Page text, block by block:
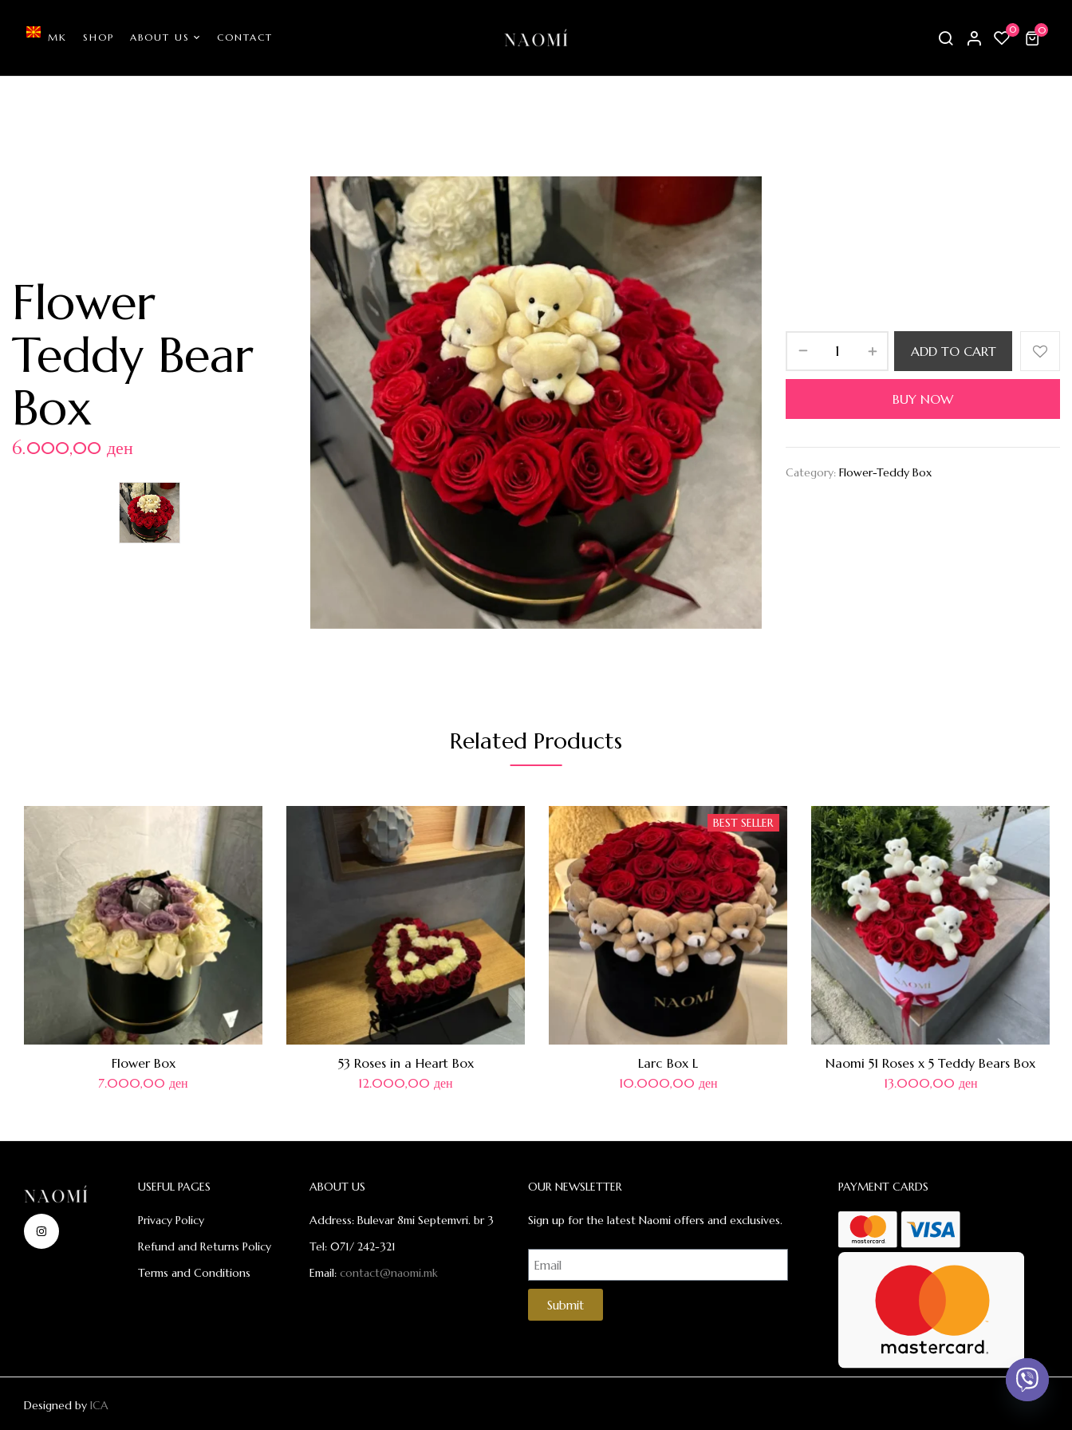
MK SHOP ABOUT US CONTACT
0 0
Flower
Teddy Bear
Box
6.000,00 ден
ADD TO CART
BUY NOW
Category:Flower-Teddy Box
Related Products
Flower Box
7.000,00 ден
53 Roses in a Heart Box
12.000,00 ден
BEST SELLER
Larc Box L
10.000,00 ден
Naomi 51 Roses x 5 Teddy Bears Box
13.000,00 ден
USEFUL PAGES
Privacy Policy
Refund and Returns Policy
Terms and Conditions
ABOUT US
Address: Bulevar 8mi Septemvri. br 3
Tel: 071/ 242-321
Email:contact@naomi.mk
OUR NEWSLETTER
Sign up for the latest Naomi offers and exclusives.
Submit
PAYMENT CARDS
Designed by ICA